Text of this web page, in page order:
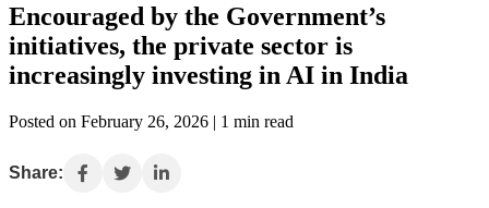
Encouraged by the Government’s
initiatives, the private sector is
increasingly investing in AI in India
Posted on February 26, 2026 | 1 min read
Share: